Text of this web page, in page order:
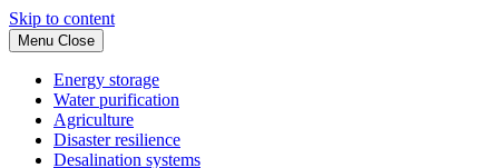
Skip to content
Menu Close
Energy storage
Water purification
Agriculture
Disaster resilience
Desalination systems